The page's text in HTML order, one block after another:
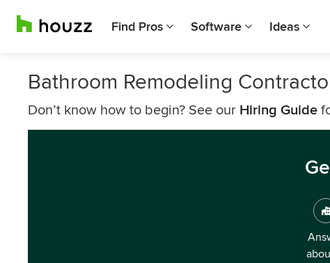
Find Pros Software Ideas
Bathroom Remodeling
Don’t know how to begin? See our Hiring Guide